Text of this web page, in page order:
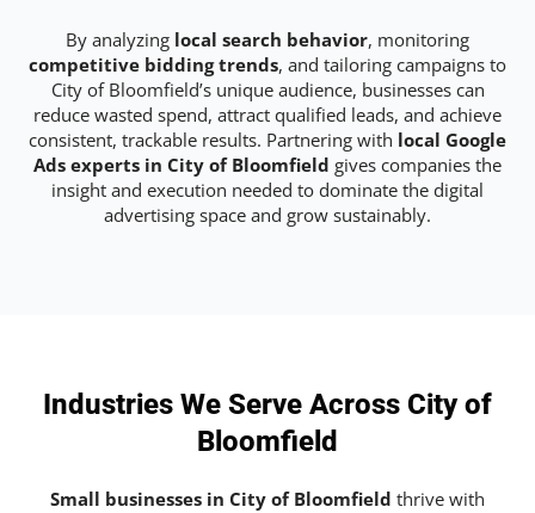
By analyzing local search behavior, monitoring
competitive bidding trends, and tailoring campaigns to
City of Bloomfield’s unique audience, businesses can
reduce wasted spend, attract qualified leads, and achieve
consistent, trackable results. Partnering with local Google
Ads experts in City of Bloomfield gives companies the
insight and execution needed to dominate the digital
advertising space and grow sustainably.
Industries We Serve Across City of
Bloomfield
Small businesses in City of Bloomfield thrive with